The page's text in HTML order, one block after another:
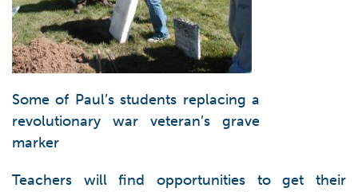
Some of Paul’s students replacing a
revolutionary war veteran’s grave
marker
Teachers will find opportunities to get their